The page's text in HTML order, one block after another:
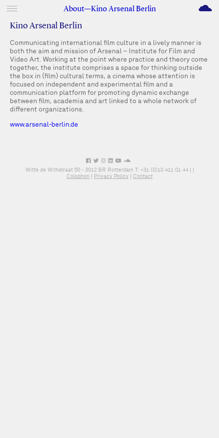
About—Kino Arsenal Berlin M
Kino Arsenal Berlin
Communicating international film culture in a lively manner is
both the aim and mission of Arsenal – Institute for Film and
Video Art. Working at the point where practice and theory come
together, the institute comprises a space for thinking outside
the box in (film) cultural terms, a cinema whose attention is
focused on independent and experimental film and a
communication platform for promoting dynamic exchange
between film, academia and art linked to a whole network of
different organizations.
www.arsenal-berlin.de
Witte de Withstraat 50 - 3012 BR Rotterdam T: +31 (0)10 411 01 44 | |
Colophon | Privacy Policy | Contact